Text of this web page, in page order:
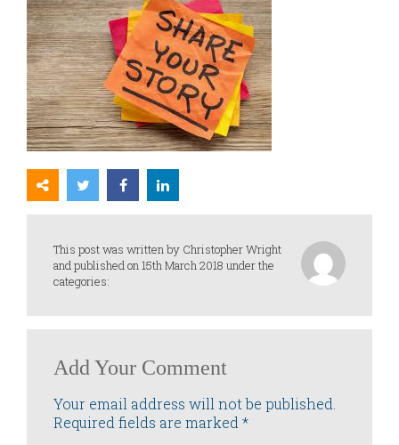
This post was written by Christopher Wright
and published on 15th March 2018 under the
categories:
Add Your Comment
Your email address will not be published.
Required fields are marked*